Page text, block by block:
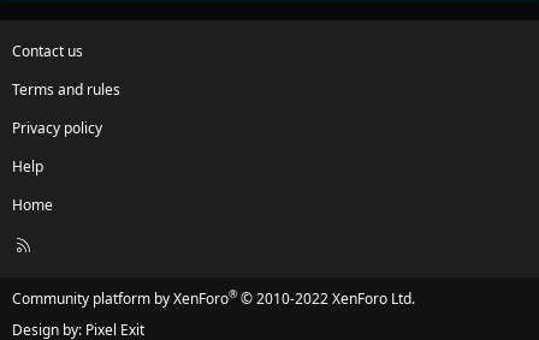
Contact us
Terms and rules
Privacy policy
Help
Home
R
Community platform by XenForo® © 2010-2022 XenForo Ltd.
Design by: Pixel Exit